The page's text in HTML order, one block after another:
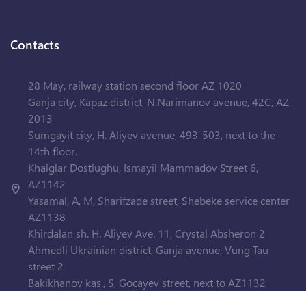
Contacts
28 May, railway station second floor AZ 1020
Ganja city, Kapaz district, N.Narimanov avenue, 42C, AZ
2013
Sumgayit city, H. Aliyev avenue, 493-503, next to the
14th floor.
Khalglar Dostlughu, Ismayil Mammadov Street 6,
AZ1142
Yasamal, A, M, Sharifzade street, Shebeke service center
AZ1138
Khirdalan sh. H. Aliyev Ave. 11, Crystal Absheron 2
Ahmedli Ukrainian district, Ganja avenue, Vung Tau
street 2
Bakikhanov kas., S, Gocayev street, next to AZ1132